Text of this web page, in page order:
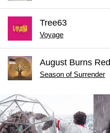
Tree63
Voyage
August Burns Red
Season of Surrender